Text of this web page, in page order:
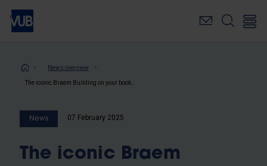
Skip
main
Breadcrumb
News overview
News 07 February 2025
The iconic Braem